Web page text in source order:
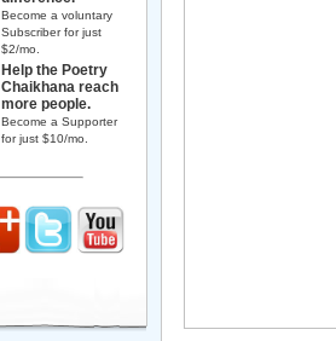
Become a voluntary
Subscriber for just
$2/mo.
Help the Poetry
Chaikhana reach
more people.
Become a Supporter
for just $10/mo.